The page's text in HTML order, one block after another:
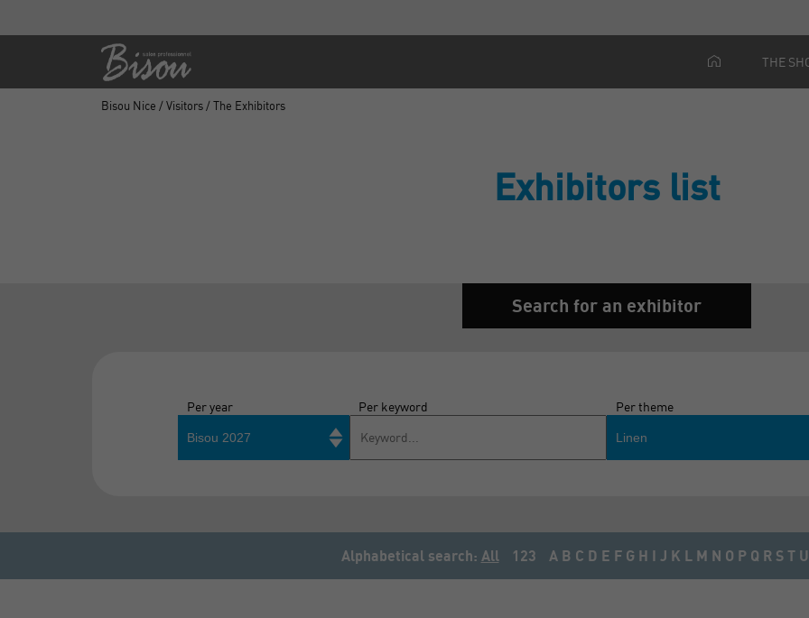
THE
Bisou Nice /Visitors / The Exhibitors
Exhibitors list
Search for an exhibitor
Per year
Bisou 2027
Per keyword Per theme
Linen
Alphabetical search: All 123 A B C D E F G H I J K L M N O P Q R S T U